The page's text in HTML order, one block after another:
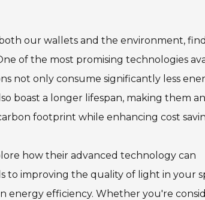
our wallets and the environment,
of the most promising technologies
not only consume significantly less
boast a longer lifespan, making them
footprint while enhancing cost
how their advanced technology can
improving the quality of light in your
energy efficiency. Whether you're